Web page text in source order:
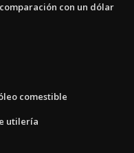
con un dólar
comestible
utilería